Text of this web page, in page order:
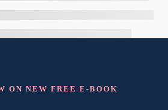
ON NEW FREE E-BOOK